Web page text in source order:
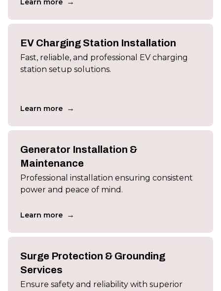
Learn more
EV Charging Station Installation
Fast, reliable, and professional EV charging
station setup solutions.
Learn more →
Generator Installation &
Maintenance
Professional installation ensuring consistent
power and peace of mind.
Learn more →
Surge Protection & Grounding
Services
Ensure safety and reliability with superior